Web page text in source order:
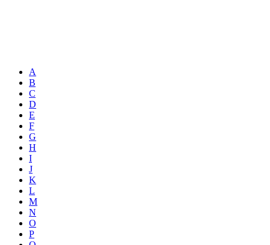
A
B
C
D
E
F
G
H
I
J
K
L
M
N
O
P